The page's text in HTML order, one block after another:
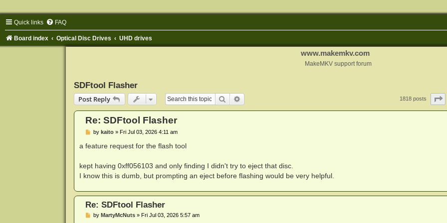
Quick links FAQ
Board index Optical Disc Drives UHD drives
www.makemkv.com
MakeMKV support forum
SDFtool Flasher
Post Reply
Search 1818 posts
Re: SDFtool Flasher
P
s
by kaito» Fri Jul 03, 2026 4:11 am
a feature request for the flash tool
kept having 0xff056103 and only finding I didn't try to eject that disc.
I know this is dumb, but prompting an eject before flashing would be very helpful.
Re: SDFtool Flasher
Pby MartyMcNuts» Fri Jul 03, 2026 5:57 am